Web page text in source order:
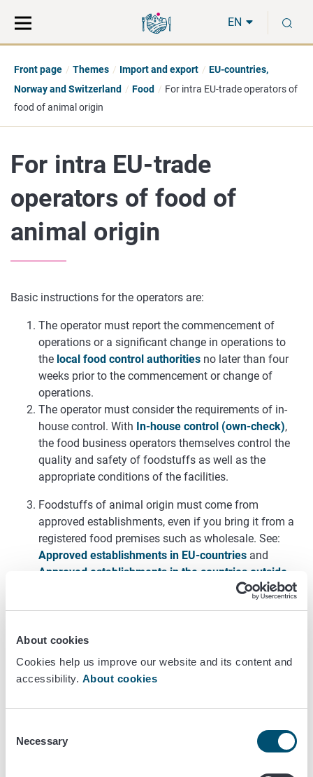
About cookies
Cookies help us improve our website and its content and
accessibility. About cookies
Selection
Necessary
direct
to
the
hole
EN
Front page Themes Import and export
EU-countries,
Norway and Switzerland
Food
For intra EU-trade operators of
food of animal origin
For intra EU-trade
operators of food of
animal origin
Basic instructions for the operators are:
The operator must report the commencement of
operations or a significant change in operations to
the local food control authorities no later than four
weeks prior to the commencement or change of
operations.
The operator must consider the requirements of in-
house control. With In-house control (own-check),
the food business operators themselves control the
quality and safety of foodstuffs as well as the
appropriate conditions of the facilities.
Foodstuffs of animal origin must come from
approved establishments, even if you bring it from a
registered food premises such as wholesale. See:
Approved establishments in EU-countries and
Approved establishments in the countries outside
checked at arrival as well as the accompanying
available for official controls any time at the address
stated in the report of commencing.
Commission
Regulation 1688/2005
Annex IV about salmonella